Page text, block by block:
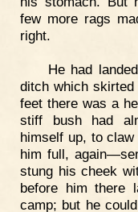
few more rags
right.
He had
ditch which
feet there was a
stiff bush had
himself up, to
him full,
stung his cheek
before him there
camp; but he